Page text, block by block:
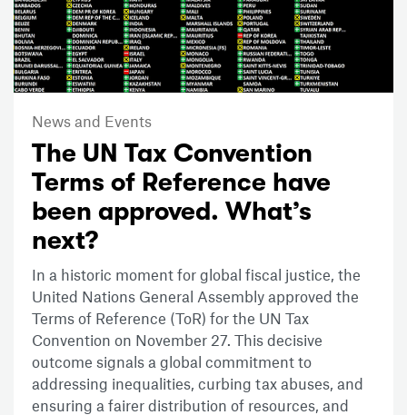
News and Events
The UN Tax Convention
Terms of Reference have
been approved. What’s
next?
In a historic moment for global fiscal justice, the
United Nations General Assembly approved the
Terms of Reference (ToR) for the UN Tax
Convention on November 27. This decisive
outcome signals a global commitment to
addressing inequalities, curbing tax abuses, and
ensuring a fairer distribution of resources, and